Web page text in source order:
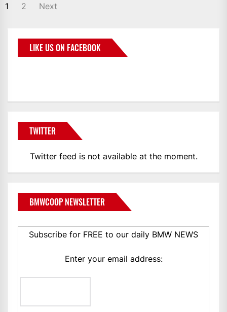
1 2 Next
LIKE US ON FACEBOOK
TWITTER
Twitter feed is not available at the moment.
BMWCOOP NEWSLETTER
Subscribe for FREE to our daily BMW NEWS
Enter your email address: